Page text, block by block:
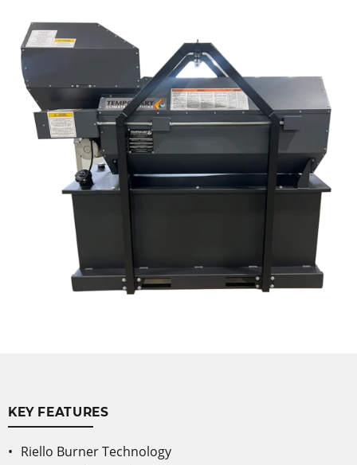
KEY FEATURES
Riello Burner Technology